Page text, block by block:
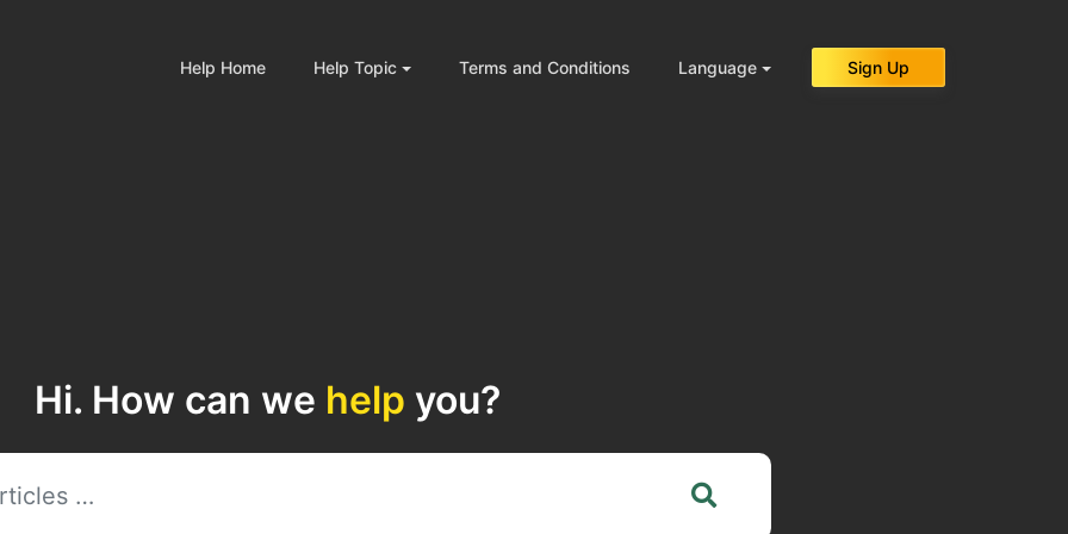
Help Home Help Topic Terms and Conditions Language Sign Up
Hi. How can we help you?